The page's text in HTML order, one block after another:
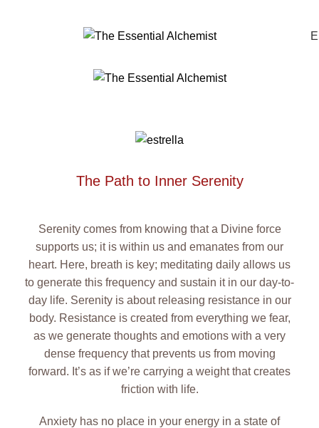
The Path to Inner Serenity
Serenity comes from knowing that a Divine force
supports us; it is within us and emanates from our
heart. Here, breath is key; meditating daily allows us
to generate this frequency and sustain it in our day-to-
day life. Serenity is about releasing resistance in our
body. Resistance is created from everything we fear,
as we generate thoughts and emotions with a very
dense frequency that prevents us from moving
forward. It’s as if we’re carrying a weight that creates
friction with life.
Anxiety has no place in your energy in a state of